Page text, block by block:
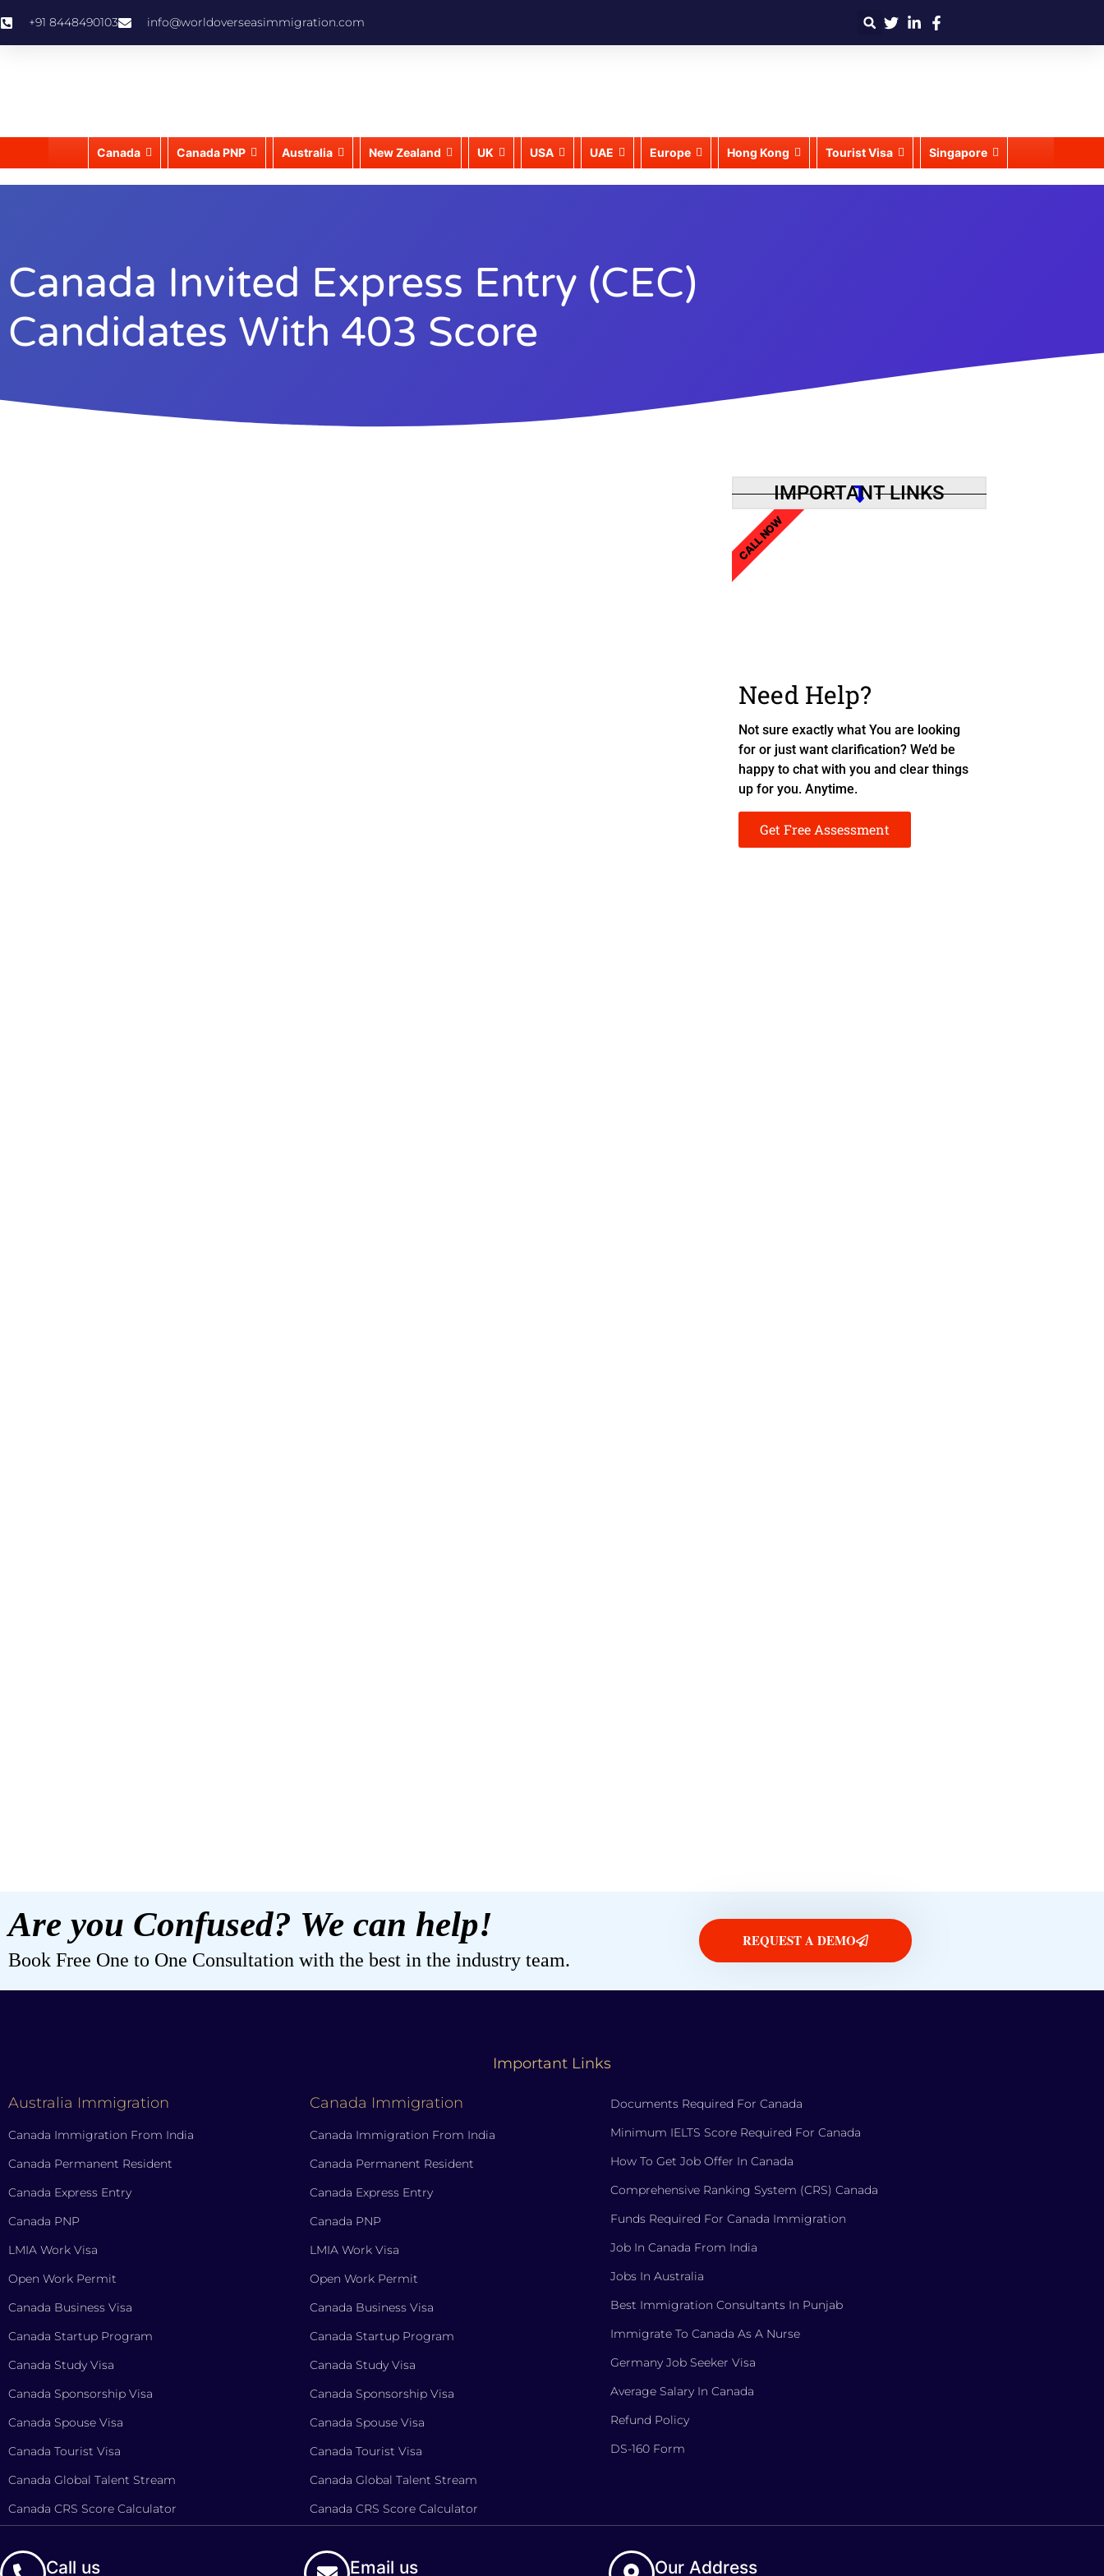
+91 8448490103 info@worldoverseasimmigration.com
Canada Canada PNP Australia New Zealand UK USA UAE Europe Hong Kong Tourist Visa Singapore
Canada Invited Express Entry (CEC)
Candidates With 403 Score
IMPORTANT LINKS
Need Help?
Not sure exactly what You are looking
for or just want clarification? We’d be
happy to chat with you and clear things
up for you. Anytime.
Get Free Assessment
CALL NOW
Are you Confused? We can help!
Book Free One to One Consultation with the best in the industry team.
REQUEST A DEMO
Important Links
Australia Immigration
Canada Immigration From India
Canada Permanent Resident
Canada Express Entry
Canada PNP
LMIA Work Visa
Open Work Permit
Canada Business Visa
Canada Startup Program
Canada Study Visa
Canada Sponsorship Visa
Canada Spouse Visa
Canada Tourist Visa
Canada Global Talent Stream
Canada CRS Score Calculator
Canada Immigration
Canada Immigration From India
Canada Permanent Resident
Canada Express Entry
Canada PNP
LMIA Work Visa
Open Work Permit
Canada Business Visa
Canada Startup Program
Canada Study Visa
Canada Sponsorship Visa
Canada Spouse Visa
Canada Tourist Visa
Canada Global Talent Stream
Canada CRS Score Calculator
Documents Required For Canada
Minimum IELTS Score Required For Canada
How To Get Job Offer In Canada
Comprehensive Ranking System (CRS) Canada
Funds Required For Canada Immigration
Job In Canada From India
Jobs In Australia
Best Immigration Consultants In Punjab
Immigrate To Canada As A Nurse
Germany Job Seeker Visa
Average Salary In Canada
Refund Policy
DS-160 Form
Call us Email us Our Address